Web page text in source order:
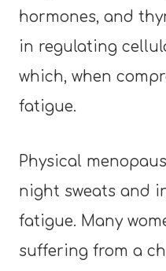
hormones, and
in regulating
which, when
fatigue.
Physical
night sweats and
fatigue. Many
suffering from a